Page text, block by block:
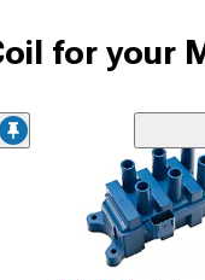
for your